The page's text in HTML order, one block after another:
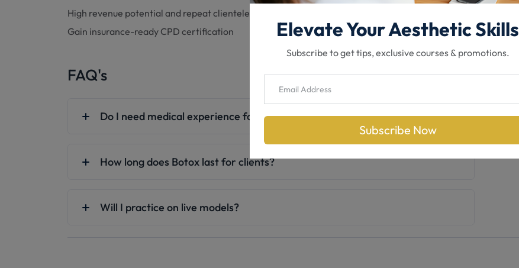
High revenue potential and repeat clientele
Gain insurance-ready CPD certification
FAQ's
Do I need medical experience for Botox training?
How long does Botox last for clients?
Will I practice on live models?
Elevate Your Aesthetic Skills
Subscribe to get tips, exclusive courses & promotions.
Subscribe Now